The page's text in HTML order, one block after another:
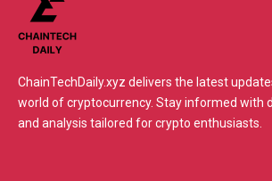
ChainTechDaily.xyz delivers the latest
world of cryptocurrency. Stay informed with
and analysis tailored for crypto enthusiasts.